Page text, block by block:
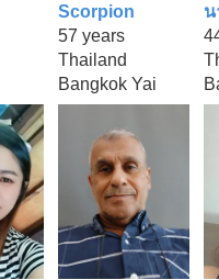
Scorpion
57 years
Thailand
Bangkok Yai
น